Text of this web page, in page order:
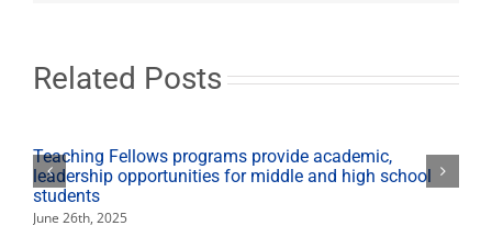
Related Posts
Teaching Fellows programs provide academic,
leadership opportunities for middle and high school
students
June 26th, 2025